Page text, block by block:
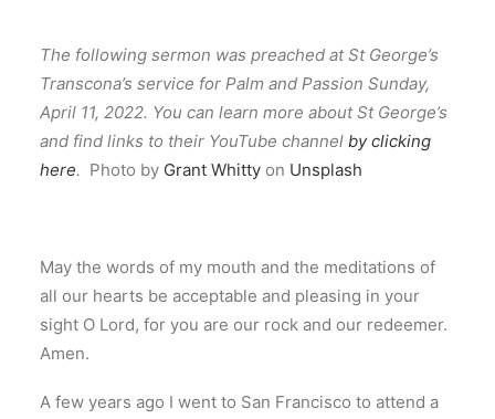
The following sermon was preached at St George’s
Transcona’s service for Palm and Passion Sunday,
April 11, 2022. You can learn more about St George’s
and find links to their YouTube channel by clicking
here. Photo by Grant Whitty on Unsplash
May the words of my mouth and the meditations of
all our hearts be acceptable and pleasing in your
sight O Lord, for you are our rock and our redeemer.
Amen.
A few years ago I went to San Francisco to attend a